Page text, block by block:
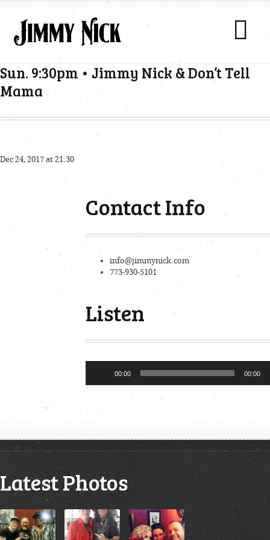
Sun. 9:30pm • Jimmy Nick & Don’t Tell
Mama
Dec 24, 2017 at 21:30
Contact Info
info@jimmynick.com
773-930-5101
Listen
00:00 00:00
Latest Photos